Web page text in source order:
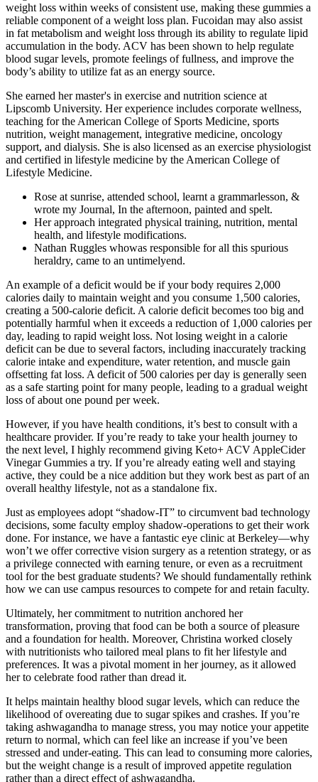
weight loss within weeks of consistent use, making these gummies a
reliable component of a weight loss plan. Fucoidan may also assist
in fat metabolism and weight loss through its ability to regulate lipid
accumulation in the body. ACV has been shown to help regulate
blood sugar levels, promote feelings of fullness, and improve the
body’s ability to utilize fat as an energy source.
She earned her master's in exercise and nutrition science at
Lipscomb University. Her experience includes corporate wellness,
teaching for the American College of Sports Medicine, sports
nutrition, weight management, integrative medicine, oncology
support, and dialysis. She is also licensed as an exercise physiologist
and certified in lifestyle medicine by the American College of
Lifestyle Medicine.
Rose at sunrise, attended school, learnt a grammarlesson, &
wrote my Journal, In the afternoon, painted and spelt.
Her approach integrated physical training, nutrition, mental
health, and lifestyle modifications.
Nathan Ruggles whowas responsible for all this spurious
heraldry, came to an untimelyend.
An example of a deficit would be if your body requires 2,000
calories daily to maintain weight and you consume 1,500 calories,
creating a 500-calorie deficit. A calorie deficit becomes too big and
potentially harmful when it exceeds a reduction of 1,000 calories per
day, leading to rapid weight loss. Not losing weight in a calorie
deficit can be due to several factors, including inaccurately tracking
calorie intake and expenditure, water retention, and muscle gain
offsetting fat loss. A deficit of 500 calories per day is generally seen
as a safe starting point for many people, leading to a gradual weight
loss of about one pound per week.
However, if you have health conditions, it’s best to consult with a
healthcare provider. If you’re ready to take your health journey to
the next level, I highly recommend giving Keto+ ACV AppleCider
Vinegar Gummies a try. If you’re already eating well and staying
active, they could be a nice addition but they work best as part of an
overall healthy lifestyle, not as a standalone fix.
Just as employees adopt “shadow-IT” to circumvent bad technology
decisions, some faculty employ shadow-operations to get their work
done. For instance, we have a fantastic eye clinic at Berkeley—why
won’t we offer corrective vision surgery as a retention strategy, or as
a privilege connected with earning tenure, or even as a recruitment
tool for the best graduate students? We should fundamentally rethink
how we can use campus resources to compete for and retain faculty.
Ultimately, her commitment to nutrition anchored her
transformation, proving that food can be both a source of pleasure
and a foundation for health. Moreover, Christina worked closely
with nutritionists who tailored meal plans to fit her lifestyle and
preferences. It was a pivotal moment in her journey, as it allowed
her to celebrate food rather than dread it.
It helps maintain healthy blood sugar levels, which can reduce the
likelihood of overeating due to sugar spikes and crashes. If you’re
taking ashwagandha to manage stress, you may notice your appetite
return to normal, which can feel like an increase if you’ve been
stressed and under-eating. This can lead to consuming more calories,
but the weight change is a result of improved appetite regulation
rather than a direct effect of ashwagandha.